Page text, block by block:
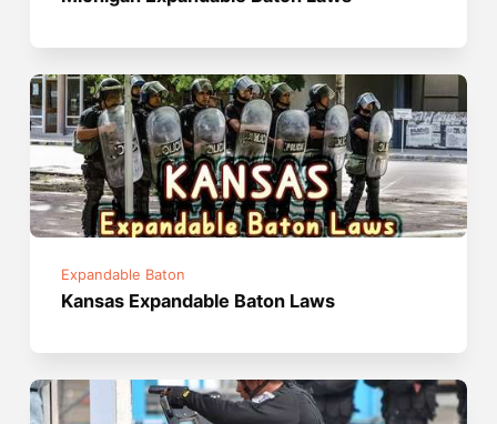
Expandable Baton
Kansas Expandable Baton Laws